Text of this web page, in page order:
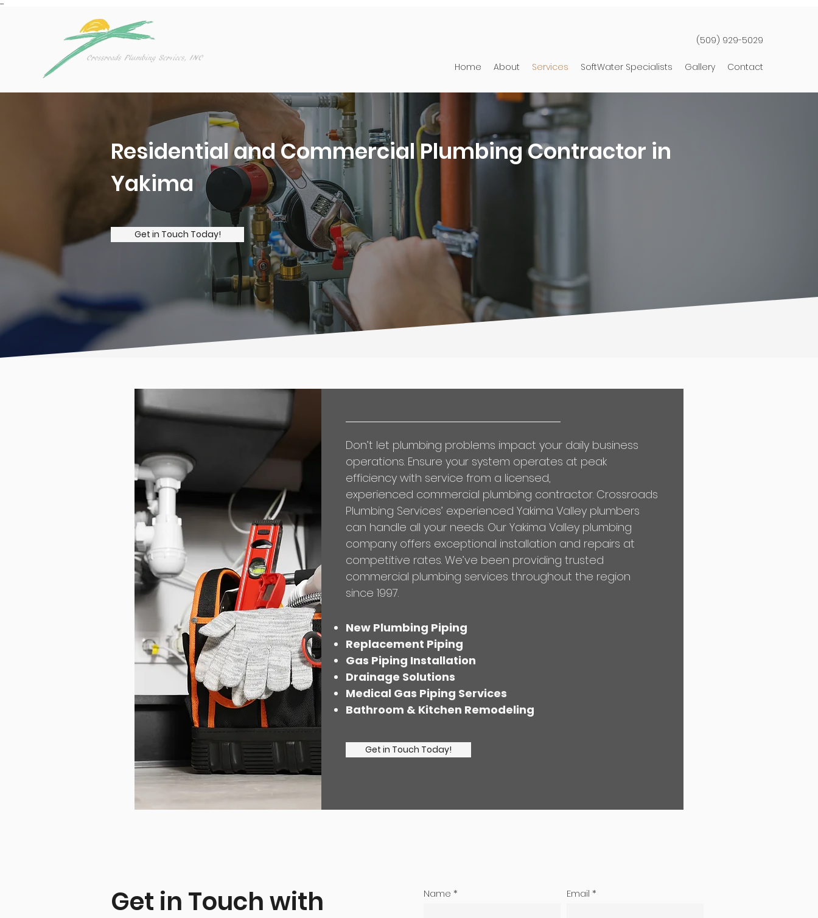
--
(509) 929-5029
Home About Services SoftWater Specialists Gallery Contact
Residential and Commercial Plumbing Contractor in
Yakima
Get in Touch Today!
Don’t let plumbing problems impact your daily business
operations. Ensure your system operates at peak
efficiency with service from a licensed,
experienced commercial plumbing contractor. Crossroads
Plumbing Services’ experienced Yakima Valley plumbers
can handle all your needs. Our Yakima Valley plumbing
company offers exceptional installation and repairs at
competitive rates. We’ve been providing trusted
commercial plumbing services throughout the region
since 1997.
New Plumbing Piping
Replacement Piping
Gas Piping Installation
Drainage Solutions
Medical Gas Piping Services
Bathroom & Kitchen Remodeling
Get in Touch Today!
Get in Touch with
Name Email